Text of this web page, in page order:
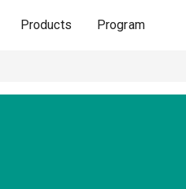
Products Program